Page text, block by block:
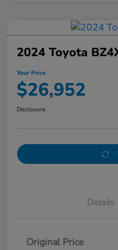
2024 Toyota
Your Price
$26,952
Disclosure
Details
Original Price